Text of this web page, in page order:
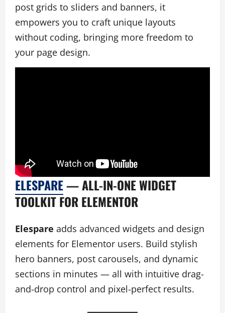
post grids to sliders and banners, it
empowers you to craft unique layouts
without coding, bringing more freedom to
your page design.
ELESPARE— ALL-IN-ONE WIDGET
TOOLKIT FOR ELEMENTOR
Elespare adds advanced widgets and design
elements for Elementor users. Build stylish
hero banners, post carousels, and dynamic
sections in minutes — all with intuitive drag-
and-drop control and pixel-perfect results.